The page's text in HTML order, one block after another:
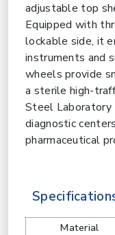
adjustable top
Equipped with
lockable side, it
instruments and
wheels provide
a sterile high-
Steel Laboratory
diagnostic
pharmaceutical
Material